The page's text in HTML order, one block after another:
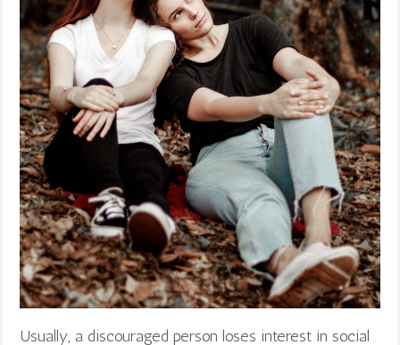
Usually, a discouraged person loses interest in social